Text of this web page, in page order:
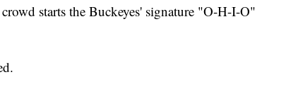
starts the Buckeyes' signature "O-H-I-O"